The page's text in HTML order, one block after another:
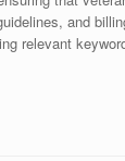
and